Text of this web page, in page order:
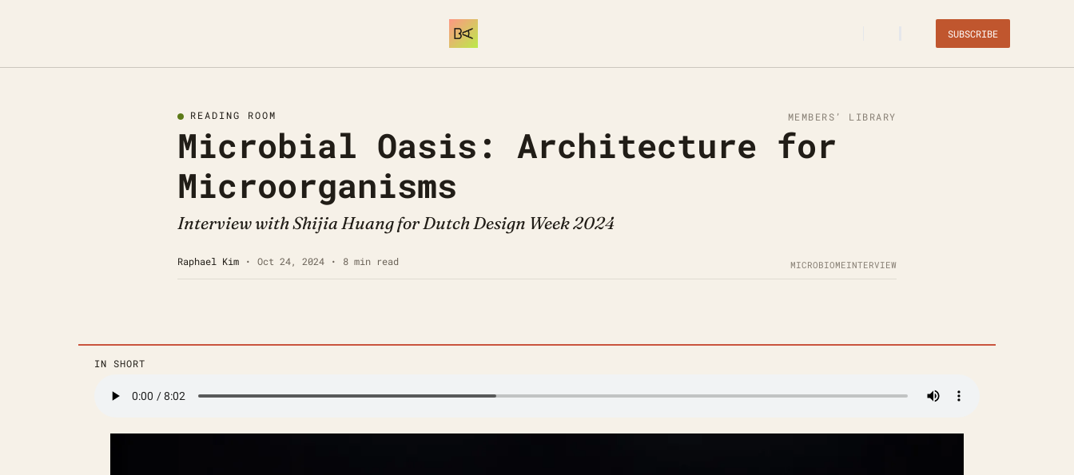
SUBSCRIBE
READING ROOM MEMBERS’ LIBRARY
Microbial Oasis: Architecture for
Microorganisms
Interview with Shijia Huang for Dutch Design Week 2024
Raphael Kim • Oct 24, 2024 • 8 min read MICROBIOMEINTERVIEW
IN SHORT